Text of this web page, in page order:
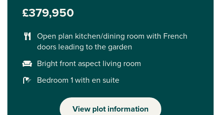
£379,950
Open plan kitchen/dining room with French
doors leading to the garden
Bright front aspect living room
Bedroom 1 with en suite
View plot information